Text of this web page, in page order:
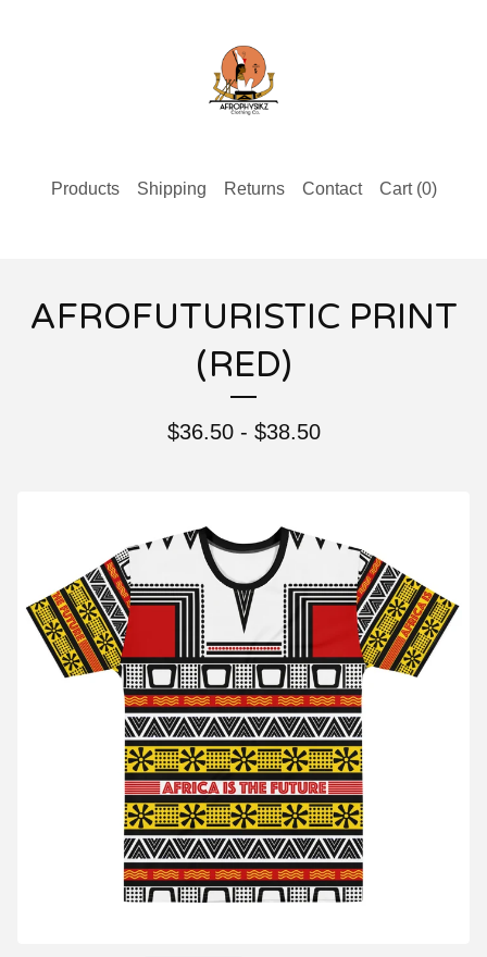
Products Shipping Returns Contact Cart (0)
AFROFUTURISTIC PRINT
(RED)
$36.50 - $38.50